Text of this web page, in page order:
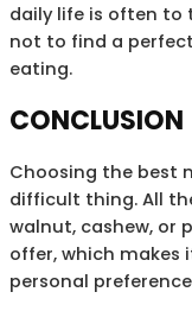
daily life is often to
not to find a
eating.
CONCLUSION
Choosing the best
difficult thing. All
walnut, cashew, or
offer, which makes
personal